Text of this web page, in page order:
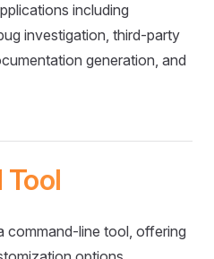
including
investigation, third-party
generation, and
Tool
command-line tool, offering